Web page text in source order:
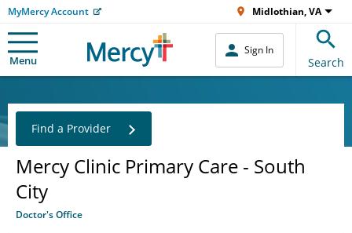
MyMercy Account Midlothian, VA
Menu
Sign In
Search
Mercy Clinic Primary Care - South
City
Doctor's Office
Find a Provider